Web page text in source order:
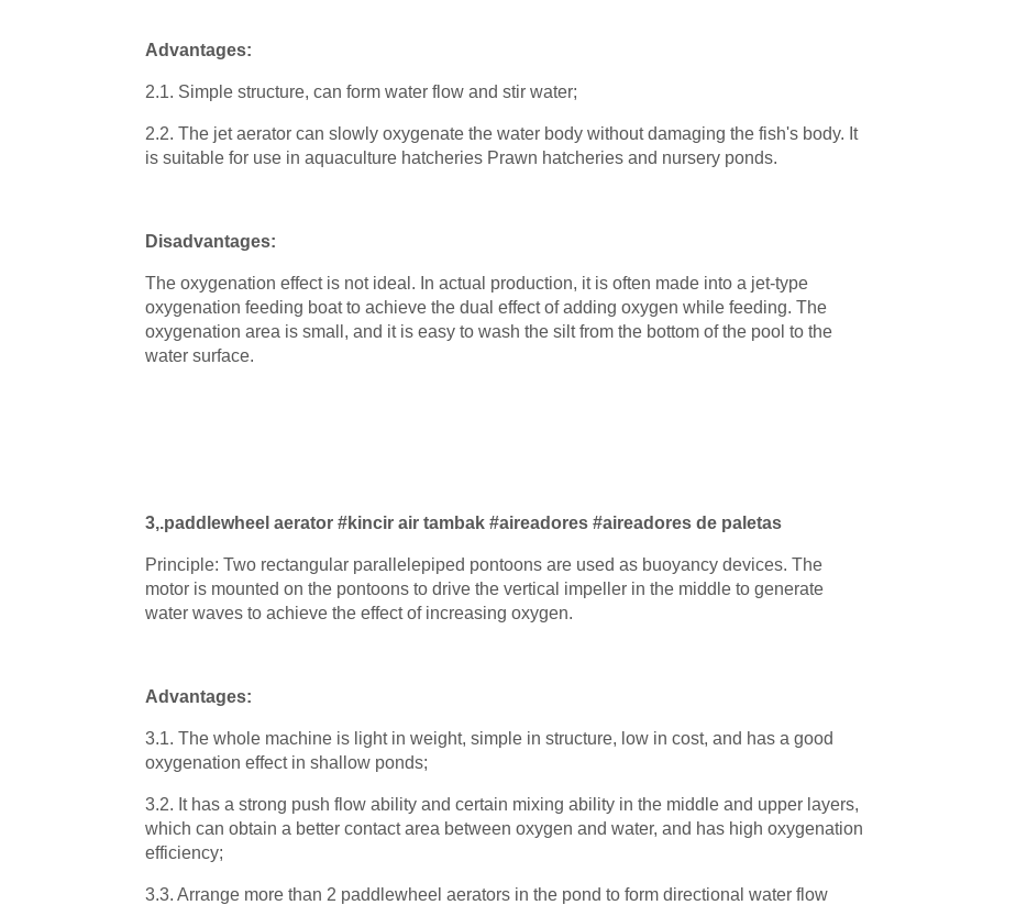
Advantages:
2.1. Simple structure, can form water flow and stir water;
2.2. The jet aerator can slowly oxygenate the water body without damaging the fish's body. It
is suitable for use in aquaculture hatcheries Prawn hatcheries and nursery ponds.
Disadvantages:
The oxygenation effect is not ideal. In actual production, it is often made into a jet-type
oxygenation feeding boat to achieve the dual effect of adding oxygen while feeding. The
oxygenation area is small, and it is easy to wash the silt from the bottom of the pool to the
water surface.
3,.paddlewheel aerator #kincir air tambak #aireadores #aireadores de paletas
Principle: Two rectangular parallelepiped pontoons are used as buoyancy devices. The
motor is mounted on the pontoons to drive the vertical impeller in the middle to generate
water waves to achieve the effect of increasing oxygen.
Advantages:
3.1. The whole machine is light in weight, simple in structure, low in cost, and has a good
oxygenation effect in shallow ponds;
3.2. It has a strong push flow ability and certain mixing ability in the middle and upper layers,
which can obtain a better contact area between oxygen and water, and has high oxygenation
efficiency;
3.3. Arrange more than 2 paddlewheel aerators in the pond to form directional water flow